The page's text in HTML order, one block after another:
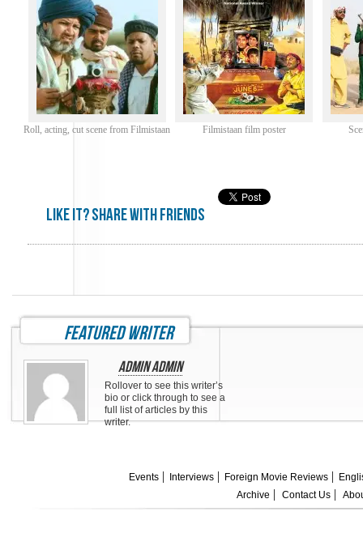
Roll, acting, cut scene from Filmistaan Filmistaan film poster
Like it? share with friends
featured writer
Admin Admin
Rollover to see this writer’s
bio or click through to see a
full list of articles by this
writer.
Events Interviews Foreign Movie Reviews
Archive
Contact Us